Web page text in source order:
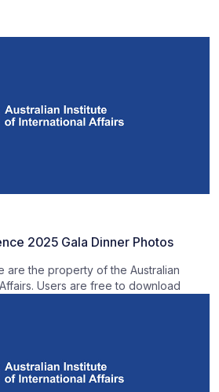
2025 Gala Dinner Photos
are the property of the Australian
Users are free to download